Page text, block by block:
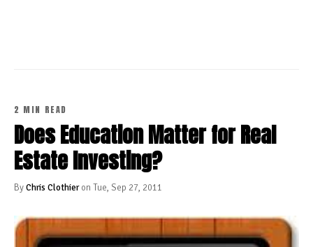
2 MIN READ
Does Education Matter for Real
Estate Investing?
ByChris Clothieron Tue, Sep 27, 2011